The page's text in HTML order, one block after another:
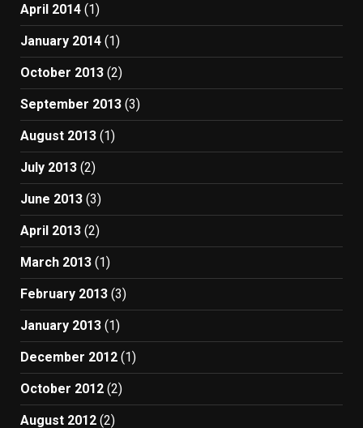
April 2014 (1)
January 2014 (1)
October 2013 (2)
September 2013 (3)
August 2013 (1)
July 2013 (2)
June 2013 (3)
April 2013 (2)
March 2013 (1)
February 2013 (3)
January 2013 (1)
December 2012 (1)
October 2012 (2)
August 2012 (2)